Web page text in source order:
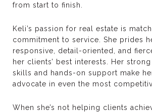
from start to finish.
Keli’s passion for real estate is
commitment to service. She prides
responsive, detail-oriented, and
her clients’ best interests. Her
skills and hands-on support make
advocate in even the most
When she’s not helping clients